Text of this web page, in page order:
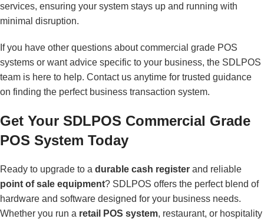
services, ensuring your system stays up and running with
minimal disruption.
If you have other questions about commercial grade POS
systems or want advice specific to your business, the SDLPOS
team is here to help. Contact us anytime for trusted guidance
on finding the perfect business transaction system.
Get Your SDLPOS Commercial Grade
POS System Today
Ready to upgrade to a durable cash register and reliable
point of sale equipment? SDLPOS offers the perfect blend of
hardware and software designed for your business needs.
Whether you run a retail POS system, restaurant, or hospitality